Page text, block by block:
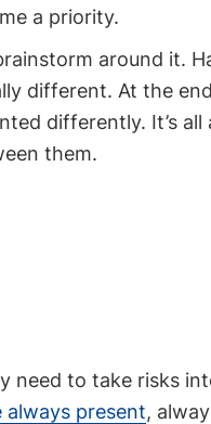
a priority.
around it.
different. At the
differently. It’s all
them.
need to take risks
always present,